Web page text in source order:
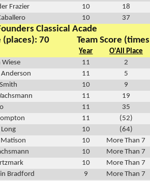
Frazier 10
18
10 37
Classical Acade
(places): 70
Team Score
Year
O'All Place
Wiese 11
2
11
5
10
9
11
19
11
35
11
(52)
10
(64)
10
More Than 7
10
More Than 7
10
More Than 7
Bradford 9
More Than 7